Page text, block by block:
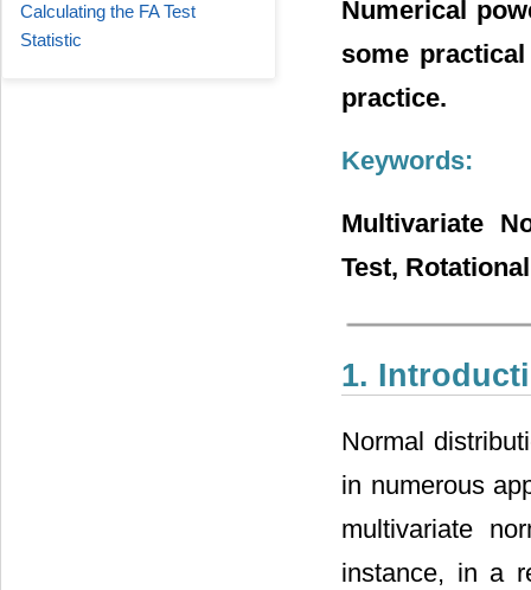
Numerical
some
practice.
Keywords:
Multivariate
Test,
1.
Normal
in numerous
multivariate
instance, in a
Calculating the FA Test
Statistic